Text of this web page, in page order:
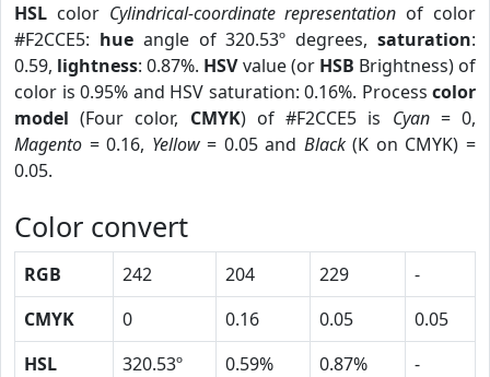
HSL color Cylindrical-coordinate representation of color
#F2CCE5: hueangle of 320.53º degrees,saturation:
0.59, lightness: 0.87%. HSVvalue (or HSB Brightness) of
color is 0.95% and HSV saturation: 0.16%. Process color
model (Four color, CMYK) of #F2CCE5 is Cyan= 0,
Magento = 0.16, Yellow= 0.05 and Black(K on CMYK) =
0.05.
Color convert
RGB 242 204 229
-
CMYK
0 0.16 0.05
0.05
HSL
320.53º 0.59% 0.87%
-